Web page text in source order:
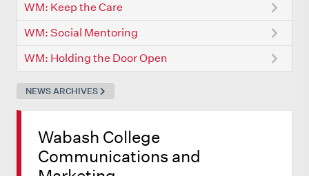
WM: Keep the Care
WM: Social Mentoring
WM: Holding the Door Open
NEWS ARCHIVES
Wabash College
Communications and